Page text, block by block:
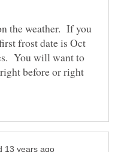
the weather. If you
frost date is Oct
You will want to
before or right